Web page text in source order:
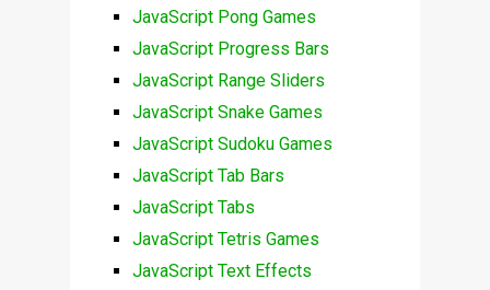
JavaScript Pong Games
JavaScript Progress Bars
JavaScript Range Sliders
JavaScript Snake Games
JavaScript Sudoku Games
JavaScript Tab Bars
JavaScript Tabs
JavaScript Tetris Games
JavaScript Text Effects